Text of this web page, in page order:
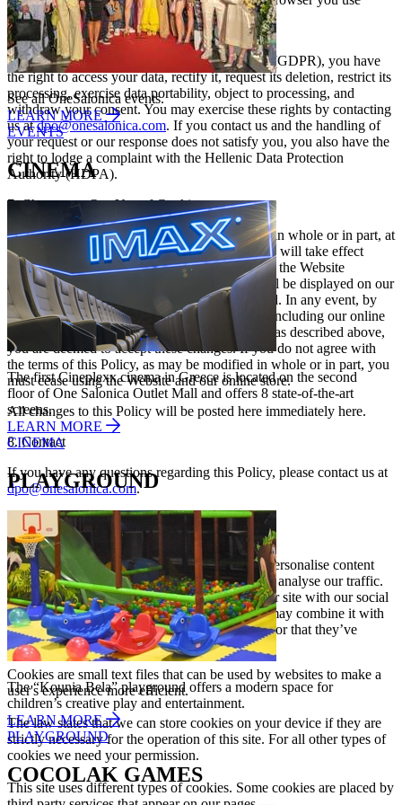
See all OneSalonica events.
LEARN MORE
EVENTS
CINEMA
The first Cineplexx cinema in Greece is located on the second
floor of One Salonica Outlet Mall and offers 8 state-of-the-art
screens.
LEARN MORE
CINEMA
PLAYGROUND
The “Kounia Bela” playground offers a modern space for
children’s creative play and entertainment.
LEARN MORE
PLAYGROUND
COCOLAK GAMES
6. Your Rights
Under the General Data Protection Regulation (GDPR), you have
the right to access your data, rectify it, request its deletion, restrict its
processing, exercise data portability, object to processing, and
withdraw your consent. You may exercise these rights by contacting
us atdpo@onesalonica.com. If you contact us and the handling of
your request or our response does not satisfy you, you also have the
right to lodge a complaint with the Hellenic Data Protection
Authority (HDPA).
7. Changes to Our Use of Cookies
We may, from time to time, modify this Policy, in whole or in part, at
our exclusive discretion. Any such modification will take effect
immediately upon posting the revised Policy on the Website
onesalonica.com
. At the same time, a notice will be displayed on our
homepage indicating that a change has occurred. In any event, by
continuing to use our Website and its services, including our online
store, after such modifications have been made as described above,
you are deemed to accept these changes. If you do not agree with
the terms of this Policy, as may be modified in whole or in part, you
must cease using the Website and our online store.
All changes to this Policy will be posted here immediately here.
8. Contact
If you have any questions regarding this Policy, please contact us at
dpo@onesalonica.com.
Cookies Declaration
This website uses cookies. We use cookies to personalise content
and ads, to provide social media features and to analyse our traffic.
We also share information about your use of our site with our social
media, advertising and analytics partners who may combine it with
other information that you’ve provided to them or that they’ve
collected from your use of their services.
Cookies are small text files that can be used by websites to make a
user's experience more efficient.
The law states that we can store cookies on your device if they are
strictly necessary for the operation of this site. For all other types of
cookies we need your permission.
This site uses different types of cookies. Some cookies are placed by